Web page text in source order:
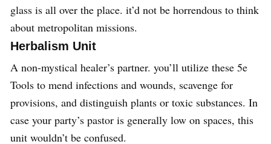
glass is all over the place. it’d not be horrendous to think
about metropolitan missions.
Herbalism Unit
A non-mystical healer’s partner. you’ll utilize these 5e
Tools to mend infections and wounds, scavenge for
provisions, and distinguish plants or toxic substances. In
case your party’s pastor is generally low on spaces, this
unit wouldn’t be confused.